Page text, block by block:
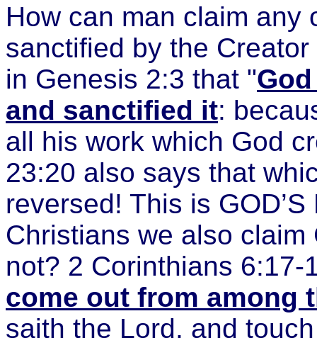
How can man claim any
sanctified by the
in Genesis 2:3 that "
and sanctified it:
all his work which God
23:20 also says that
reversed! This is
Christians we also
not? 2 Corinthians
come out from among
saith the Lord, and